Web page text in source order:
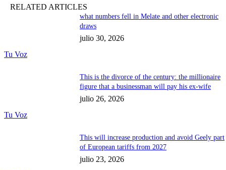
RELATED ARTICLES
Tu Voz
what numbers fell in Melate and other electronic
draws
julio 30, 2026
Tu Voz
This is the divorce of the century: the millionaire
figure that a businessman will pay his ex-wife
julio 26, 2026
This will increase production and avoid Geely part
of European tariffs from 2027
julio 23, 2026